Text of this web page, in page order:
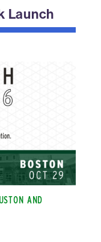
Launch
AND